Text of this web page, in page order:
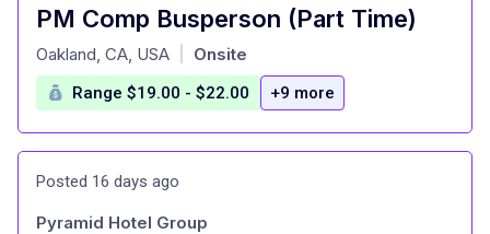
PM Comp Busperson (Part Time)
at
Oakland, CA, USA Onsite
Range $19.00 - $22.00 +9 more
Posted 16 days ago
Pyramid Hotel Group